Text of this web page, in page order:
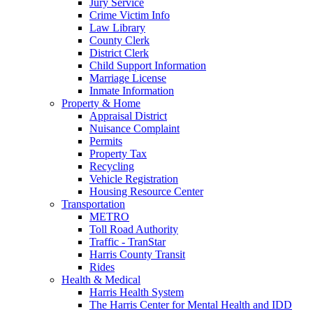
Crime Victim Info
Law Library
County Clerk
District Clerk
Child Support Information
Marriage License
Inmate Information
Property & Home
Appraisal District
Nuisance Complaint
Permits
Property Tax
Recycling
Vehicle Registration
Housing Resource Center
Transportation
METRO
Toll Road Authority
Traffic - TranStar
Harris County Transit
Rides
Health & Medical
Harris Health System
The Harris Center for Mental Health and IDD